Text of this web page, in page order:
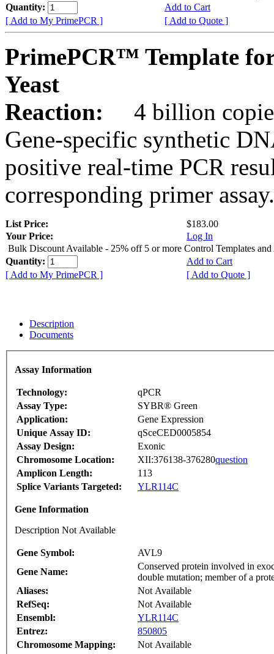
Quantity:
Add to Cart
[ Add to My PrimePCR ]
[ Add to Quote ]
PrimePCR™ Template
Yeast
Reaction:
4 billion
Gene-specific synthetic
positive real-time PCR
corresponding primer assay.
List Price:
$183.00
Your Price:
Log In
Bulk Discount Available - 25% off 5 or more Control Templates and
Quantity:
Add to Cart
[ Add to My PrimePCR ]
[ Add to Quote ]
Description
Documents
Assay Information
Technology:
qPCR
Assay Type:
SYBR® Green
Application:
Gene Expression
Unique Assay ID:
qSceCED0005854
Assay Design:
Exonic
Chromosome Location:
XII:376138-376280question
Amplicon Length:
113
Splice Variants Targeted:
YLR114C
Gene Information
Description Not Available
Gene Symbol:
AVL9
Gene Name:
Conserved protein involved in
double mutation; member of a
Aliases:
Not Available
RefSeq:
Not Available
Ensembl:
YLR114C
Entrez:
850805
Chromosome Mapping:
Not Available